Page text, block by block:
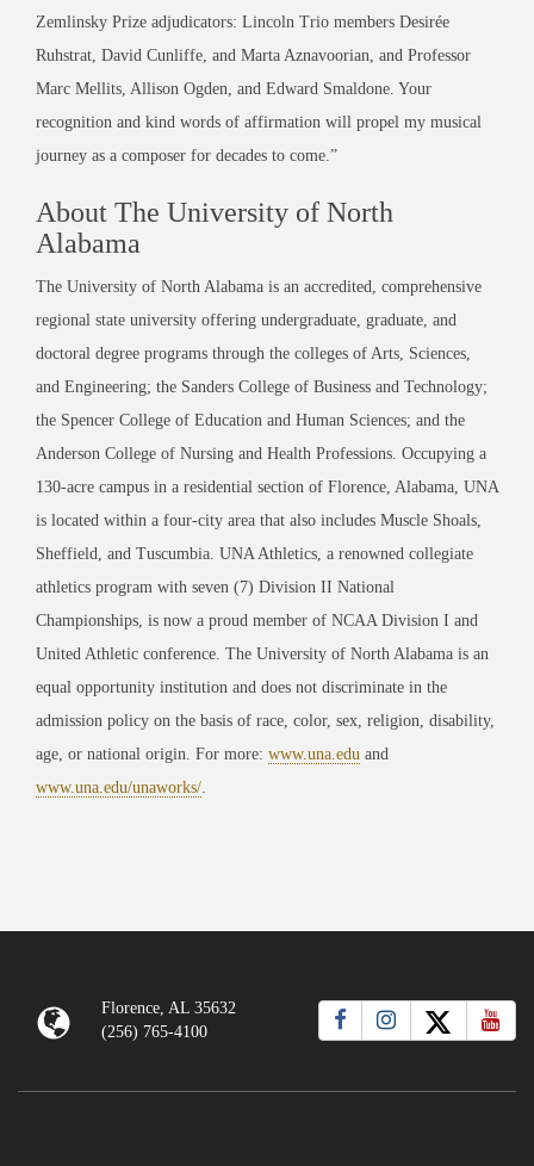
Zemlinsky Prize adjudicators: Lincoln Trio members Desirée
Ruhstrat, David Cunliffe, and Marta Aznavoorian, and Professor
Marc Mellits, Allison Ogden, and Edward Smaldone. Your
recognition and kind words of affirmation will propel my musical
journey as a composer for decades to come.”
About The University of North
Alabama
The University of North Alabama is an accredited, comprehensive
regional state university offering undergraduate, graduate, and
doctoral degree programs through the colleges of Arts, Sciences,
and Engineering; the Sanders College of Business and Technology;
the Spencer College of Education and Human Sciences; and the
Anderson College of Nursing and Health Professions. Occupying a
130-acre campus in a residential section of Florence, Alabama, UNA
is located within a four-city area that also includes Muscle Shoals,
Sheffield, and Tuscumbia. UNA Athletics, a renowned collegiate
athletics program with seven (7) Division II National
Championships, is now a proud member of NCAA Division I and
United Athletic conference. The University of North Alabama is an
equal opportunity institution and does not discriminate in the
admission policy on the basis of race, color, sex, religion, disability,
age, or national origin. For more: www.una.edu and
www.una.edu/unaworks/.
Florence, AL 35632
(256) 765-4100